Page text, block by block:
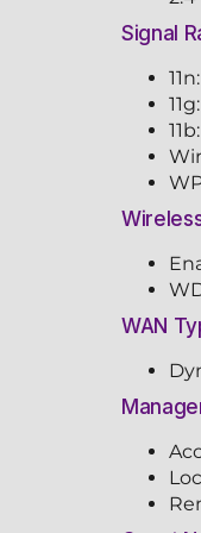
Signal
WAN